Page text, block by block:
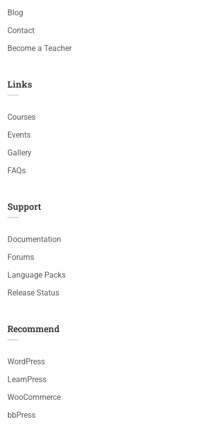
Blog
Contact
Become a Teacher
Links​
Courses
Events
Gallery
FAQs
Support
Documentation
Forums
Language Packs
Release Status
Recommend
WordPress
LearnPress
WooCommerce
bbPress